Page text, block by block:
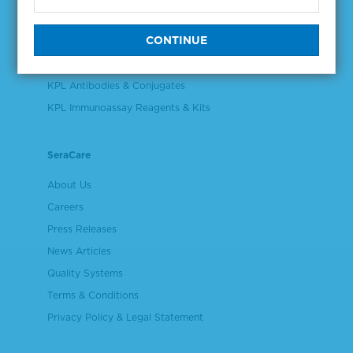
Plasma & Serum Diluents & Derivatives
KPL Antibodies & Conjugates
KPL Immunoassay Reagents & Kits
SeraCare
About Us
Careers
Press Releases
News Articles
Quality Systems
Terms & Conditions
Privacy Policy & Legal Statement